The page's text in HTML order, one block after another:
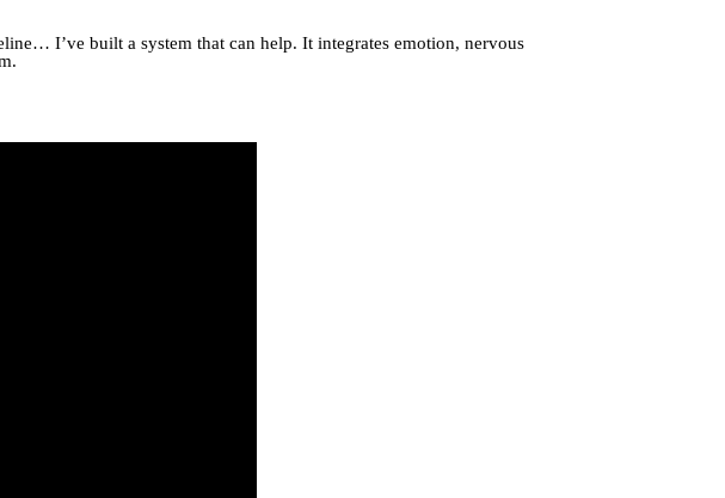
I’ve built a system that can help. It integrates emotion, nervous